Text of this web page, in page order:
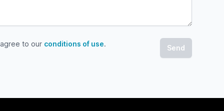
to our conditions of use
to our conditions of use.